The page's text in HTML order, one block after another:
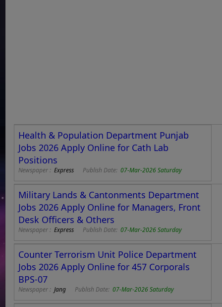
Health & Population Department Punjab
Jobs 2026 Apply Online for Cath Lab
Positions
Newspaper :Express Publish Date:07-Mar-2026 Saturday
Military Lands & Cantonments Department
Jobs 2026 Apply Online for Managers, Front
Desk Officers & Others
Newspaper :Express Publish Date:07-Mar-2026 Saturday
Counter Terrorism Unit Police Department
Jobs 2026 Apply Online for 457 Corporals
BPS-07
Newspaper :Jang Publish Date:07-Mar-2026 Saturday